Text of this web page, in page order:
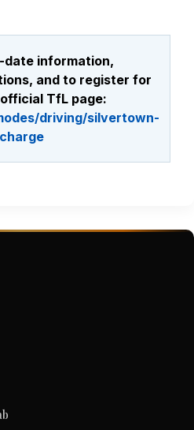
date information,
and to register for
TfL page:
driving/silvertown-